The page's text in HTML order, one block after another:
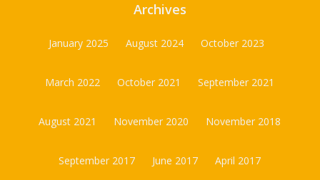
Archives
January 2025 August 2024 October 2023
March 2022 October 2021 September 2021
August 2021 November 2020 November 2018
September 2017 June 2017 April 2017